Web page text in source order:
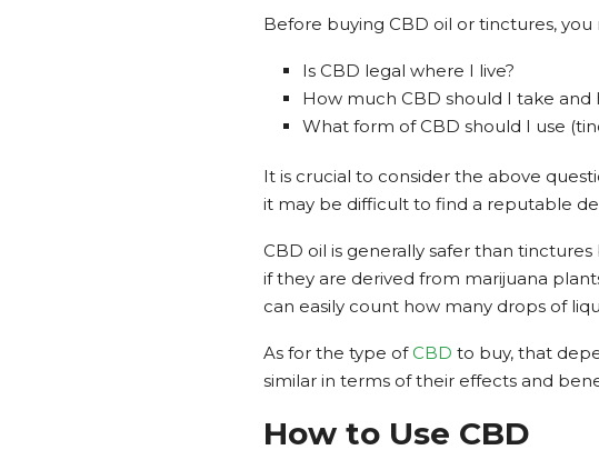
Before buying CBD oil or tinctures,
Is CBD legal where I live?
How much CBD should I take and
What form of CBD should I use
It is crucial to consider the above
it may be difficult to find a reputable
CBD oil is generally safer than
if they are derived from marijuana
can easily count how many drops of
As for the type of CBD to buy, that
similar in terms of their effects and
How to Use CBD